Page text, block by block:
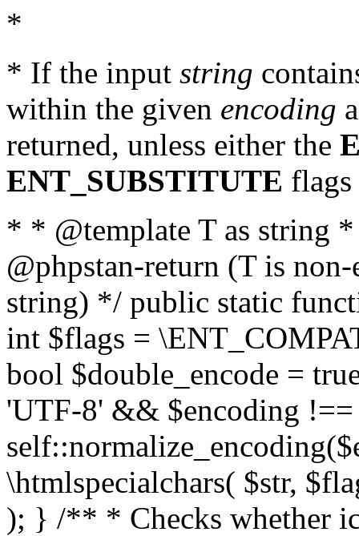
*
* If the input string
within the given encoding
returned, unless either the
ENT_SUBSTITUTE flags
* * @template T as string
@phpstan-return (T is
string) */ public static
int $flags =
bool $double_encode =
'UTF-8' && $encoding
\htmlspecialchars( $str,
); } /** * Checks whether